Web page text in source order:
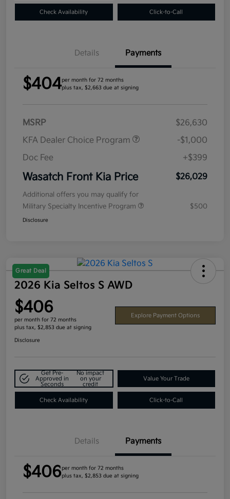
Check Availability Click-to-Call
Details Payments
$404per month for 72 months
plus tax, $2,663 due at signing
MSRP
$26,630
KFA Dealer Choice Program
-$1,000
Doc Fee
+$399
Wasatch Front Kia Price $26,029
Additional offers you may qualify for
Military Specialty Incentive Program
$500
Disclosure
Great Deal
2026 Kia Seltos S AWD
$406
per month for 72 months
plus tax, $2,853 due at signing
Explore Payment Options
Disclosure
Get Pre-
Approved in
Seconds
No impact
on your
credit
Value Your Trade
Check Availability Click-to-Call
Details Payments
$406per month for 72 months
plus tax, $2,853 due at signing